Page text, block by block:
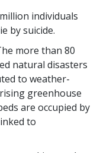
individuals
by suicide.
more than 80
natural disasters
to weather-
greenhouse
are occupied by
to